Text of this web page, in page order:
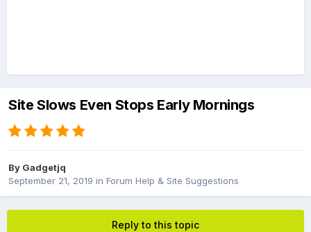
Site Slows Even Stops Early Mornings
By Gadgetjq
September 21, 2019 in Forum Help & Site Suggestions
Reply to this topic